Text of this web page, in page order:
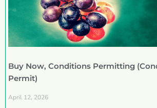
Buy Now, Conditions Permitting
Permit)
April 12, 2026